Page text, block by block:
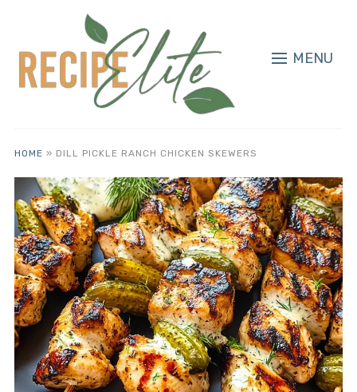
MENU
HOME » DILL PICKLE RANCH CHICKEN SKEWERS